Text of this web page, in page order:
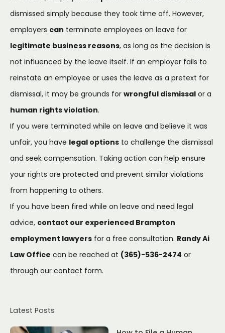
dismissed simply because they took time off. However,
employers can terminate employees on leave for
legitimate business reasons, as long as the decision is
not influenced by the leave itself. If an employer fails to
reinstate an employee or uses the leave as a pretext for
dismissal, it may be grounds for wrongful dismissal or a
human rights violation.
If you were terminated while on leave and believe it was
unfair, you have legal options to challenge the dismissal
and seek compensation. Taking action can help ensure
your rights are protected and prevent similar violations
from happening to others.
If you have been fired while on leave and need legal
advice, contact our experienced Brampton
employment lawyers for a free consultation. Randy Ai
Law Office can be reached at (365)-536-2474 or
through our contact form.
Latest Posts